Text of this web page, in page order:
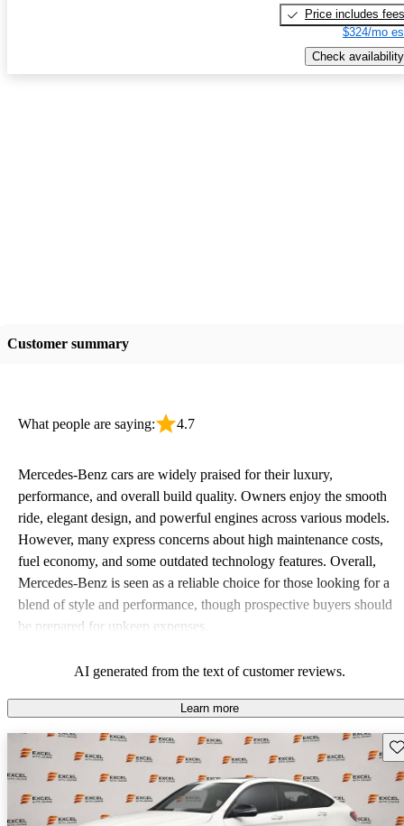
Price includes fees
$324/mo
Check availability
Customer summary
What people are saying: 4.7
Mercedes-Benz cars are widely praised for their luxury,
performance, and overall build quality. Owners enjoy the smooth
ride, elegant design, and powerful engines across various models.
However, many express concerns about high maintenance costs,
fuel economy, and some outdated technology features. Overall,
Mercedes-Benz is seen as a reliable choice for those looking for a
blend of style and performance, though prospective buyers should
be prepared for upkeep expenses.
AI generated from the text of customer reviews.
Learn more